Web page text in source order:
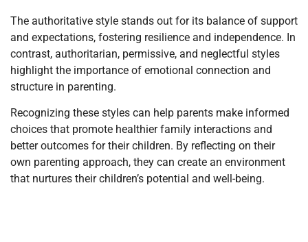
The authoritative style stands out for its balance of support
and expectations, fostering resilience and independence. In
contrast, authoritarian, permissive, and neglectful styles
highlight the importance of emotional connection and
structure in parenting.
Recognizing these styles can help parents make informed
choices that promote healthier family interactions and
better outcomes for their children. By reflecting on their
own parenting approach, they can create an environment
that nurtures their children’s potential and well-being.